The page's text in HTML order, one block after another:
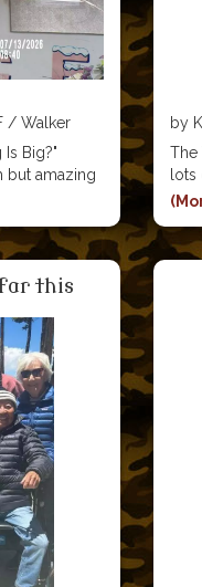
/ Walker
Big?"
but amazing
so many
by
The
lots
far this